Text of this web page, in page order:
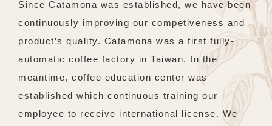
Since Catamona was established, we have been
continuously improving our competiveness and
product’s quality. Catamona was a first fully-
automatic coffee factory in Taiwan. In the
meantime, coffee education center was
established which continuous training our
employee to receive international license. We